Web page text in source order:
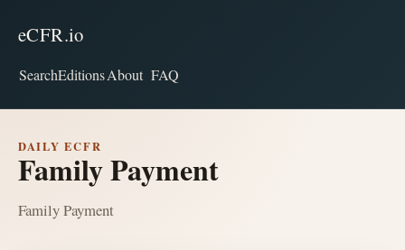
eCFR.io
SearchEditionsAbout FAQ
DAILY ECFR
Family Payment
Family Payment